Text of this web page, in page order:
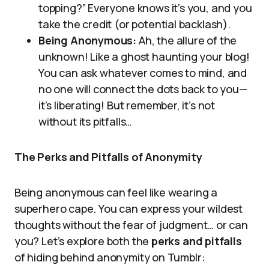
topping?” Everyone knows it’s you, and you
take the credit (or potential backlash).
Being Anonymous: Ah, the allure of the
unknown! Like a ghost haunting your blog!
You can ask whatever comes to mind, and
no one will connect the dots back to you—
it’s liberating! But remember, it’s not
without its pitfalls…
The Perks and Pitfalls of Anonymity
Being anonymous can feel like wearing a
superhero cape. You can express your wildest
thoughts without the fear of judgment… or can
you? Let’s explore both the perks and pitfalls
of hiding behind anonymity on Tumblr: